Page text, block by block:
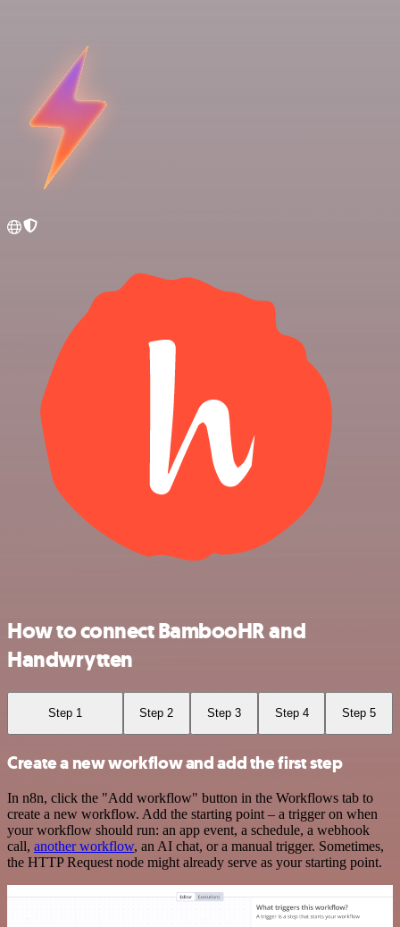
How to connect BambooHR and
Handwrytten
Step 1 Step 2 Step 3 Step 4 Step 5
Create a new workflow and add the first step
In n8n, click the "Add workflow" button in the Workflows tab to
create a new workflow. Add the starting point – a trigger on when
your workflow should run: an app event, a schedule, a webhook
call, another workflow, an AI chat, or a manual trigger. Sometimes,
the HTTP Request node might already serve as your starting point.